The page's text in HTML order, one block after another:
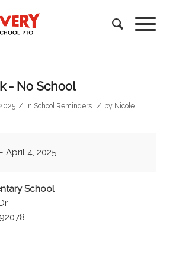
- No School
/ in School Reminders / by Nicole
April 4, 2025
School
92078